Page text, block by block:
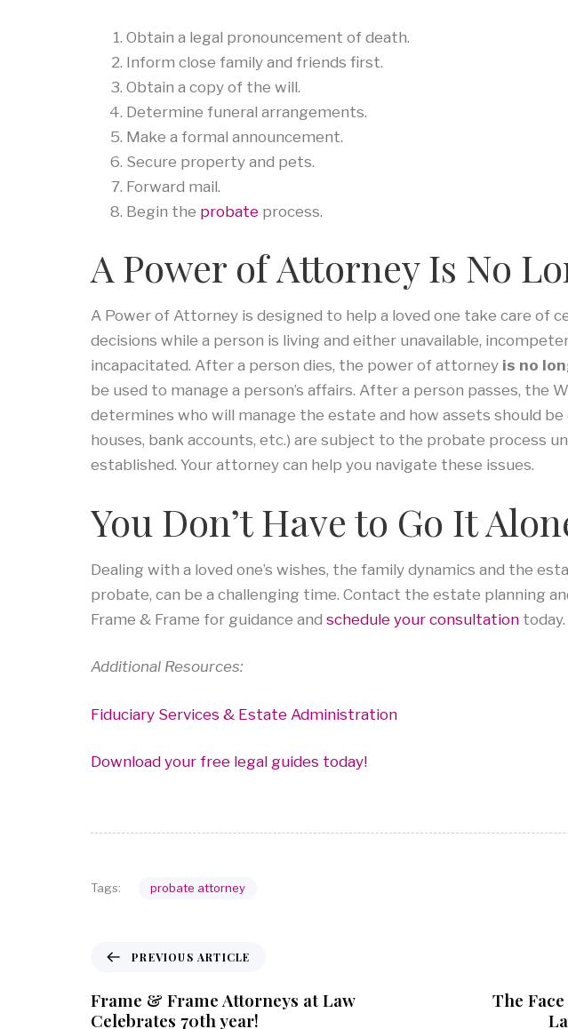
Obtain a legal pronouncement of death.
Inform close family and friends first.
Obtain a copy of the will.
Determine funeral arrangements.
Make a formal announcement.
Secure property and pets.
Forward mail.
Begin the probate process.
A Power of Attorney Is No
A Power of Attorney is designed to help a loved one take care of
decisions while a person is living and either unavailable,
incapacitated. After a person dies, the power of attorney is no
be used to manage a person’s affairs. After a person passes, the
determines who will manage the estate and how assets should
houses, bank accounts, etc.) are subject to the probate process
established. Your attorney can help you navigate these issues.
You Don’t Have to Go It
Dealing with a loved one’s wishes, the family dynamics and the
probate, can be a challenging time. Contact the estate planning
Frame & Frame for guidance and schedule your consultation today.
Additional Resources:
Fiduciary Services & Estate Administration
Download your free legal guides today!
Tags: probate attorney
PREVIOUS ARTICLE
Frame & Frame Attorneys at Law
Celebrates 70th year!
The